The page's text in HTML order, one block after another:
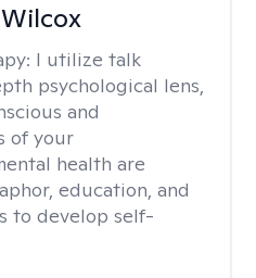
I utilize talk
psychological lens,
and
of your
health are
education, and
to develop self-